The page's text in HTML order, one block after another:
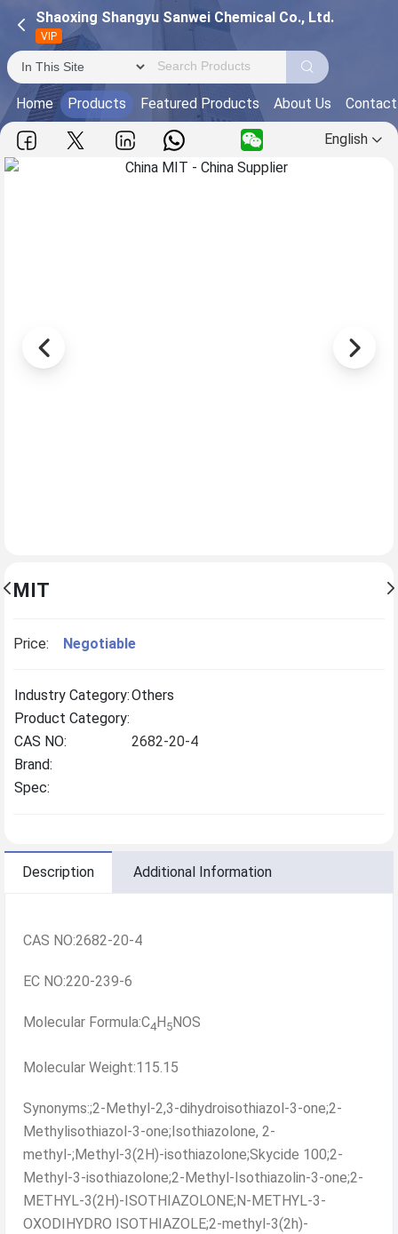
Shaoxing Shangyu Sanwei Chemical Co., Ltd.
VIP
Home Products Featured Products About Us
English
MIT
Price: Negotiable
Industry Category:Others
Product Category:
CAS NO:
2682-20-4
Brand:
Spec:
Description Additional Information
CAS NO:2682-20-4
EC NO:220-239-6
Molecular Formula:C4H5NOS
Molecular Weight:115.15
Synonyms:;2-Methyl-2,3-dihydroisothiazol-3-one;2-
Methylisothiazol-3-one;Isothiazolone, 2-
methyl-;Methyl-3(2H)-isothiazolone;Skycide 100;2-
Methyl-3-isothiazolone;2-Methyl-Isothiazolin-3-one;2-
METHYL-3(2H)-ISOTHIAZOLONE;N-METHYL-3-
OXODIHYDRO ISOTHIAZOLE;2-methyl-3(2h)-